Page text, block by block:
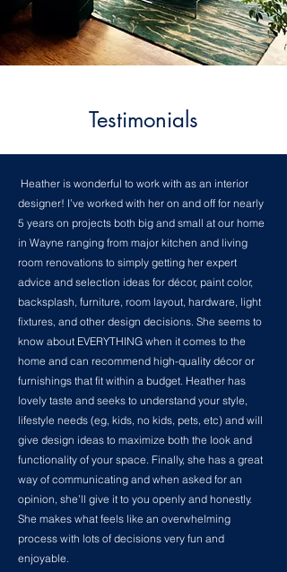
Testimonials
Heather is wonderful to work with as an interior
designer! I’ve worked with her on and off for nearly
5 years on projects both big and small at our home
in Wayne ranging from major kitchen and living
room renovations to simply getting her expert
advice and selection ideas for décor, paint color,
backsplash, furniture, room layout, hardware, light
fixtures, and other design decisions. She seems to
know about EVERYTHING when it comes to the
home and can recommend high-quality décor or
furnishings that fit within a budget. Heather has
lovely taste and seeks to understand your style,
lifestyle needs (eg, kids, no kids, pets, etc) and will
give design ideas to maximize both the look and
functionality of your space. Finally, she has a great
way of communicating and when asked for an
opinion, she’ll give it to you openly and honestly.
She makes what feels like an overwhelming
process with lots of decisions very fun and
enjoyable.